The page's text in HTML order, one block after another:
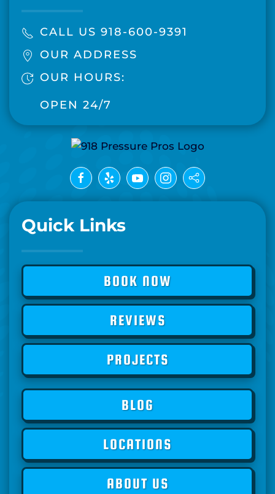
CALL US 918-600-9391
OUR ADDRESS
OUR HOURS:
OPEN 24/7
Quick Links
BOOK NOW
REVIEWS
PROJECTS
BLOG
LOCATIONS
ABOUT US